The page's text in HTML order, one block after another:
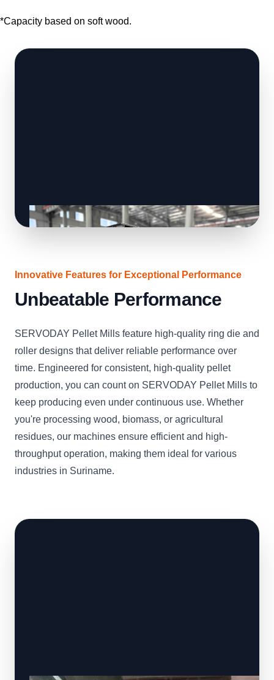
*Capacity based on soft wood.
Innovative Features for Exceptional Performance
Unbeatable Performance
SERVODAY Pellet Mills feature high-quality ring die and
roller designs that deliver reliable performance over
time. Engineered for consistent, high-quality pellet
production, you can count on SERVODAY Pellet Mills to
keep producing even under continuous use. Whether
you're processing wood, biomass, or agricultural
residues, our machines ensure efficient and high-
throughput operation, making them ideal for various
industries in Suriname.